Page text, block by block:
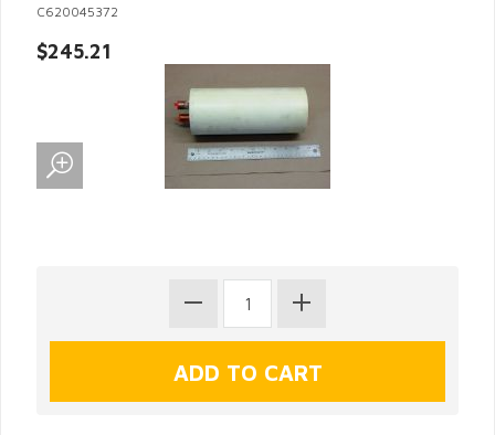
C620045372
$245.21